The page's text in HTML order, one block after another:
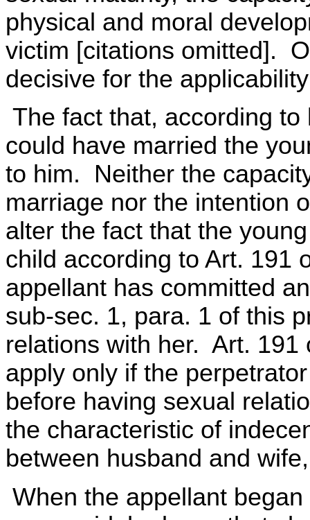
physical and moral
victim [citations omitted].
decisive for the
The fact that, according
could have married the
to him. Neither the
marriage nor the intention
alter the fact that the
child according to Art. 191
appellant has committed
sub-sec. 1, para. 1 of this
relations with her. Art. 191
apply only if the
before having sexual
the characteristic of
between husband and
When the appellant